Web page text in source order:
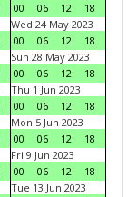
00
06 12
18
Wed 24 May 2023
00
06 12
18
Sun 28 May 2023
00
06 12
18
Thu 1 Jun 2023
00
06 12
18
Mon 5 Jun 2023
00
06 12
18
Fri 9 Jun 2023
00
06 12
18
Tue 13 Jun 2023